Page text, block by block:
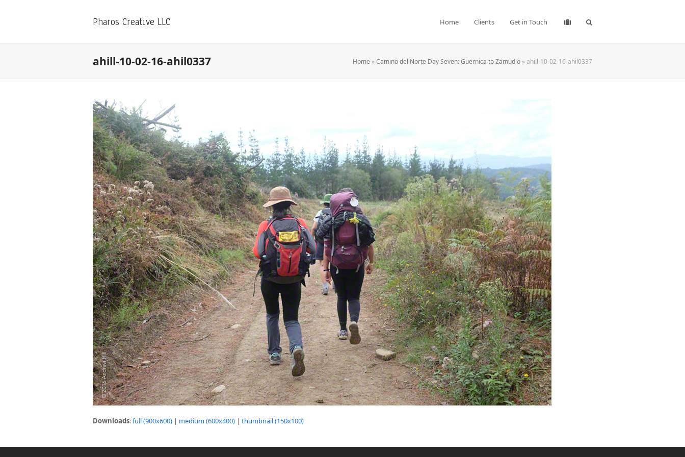
Pharos Creative LLC Home Clients Get in Touch
ahill-10-02-16-ahil0337 Home »Camino del Norte Day Seven: Guernica to Zamudio »ahill-10-02-16-ahil0337
Downloads:full (900x600) | medium (600x400) | thumbnail (150x100)